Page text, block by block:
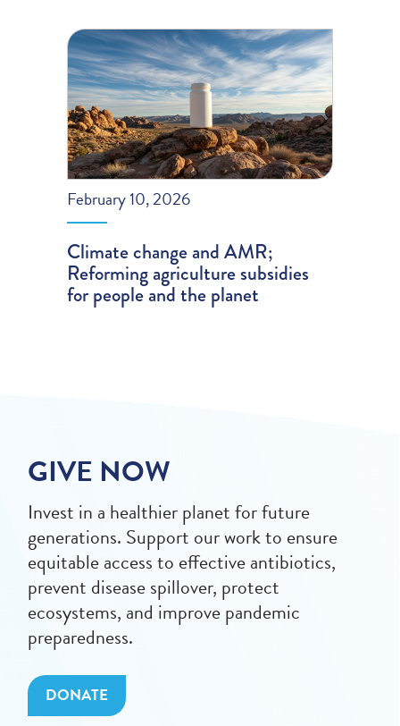
February 10, 2026
Climate change and AMR;
Reforming agriculture subsidies
for people and the planet
GIVE NOW
Invest in a healthier planet for future
generations. Support our work to ensure
equitable access to effective antibiotics,
prevent disease spillover, protect
ecosystems, and improve pandemic
preparedness.
DONATE